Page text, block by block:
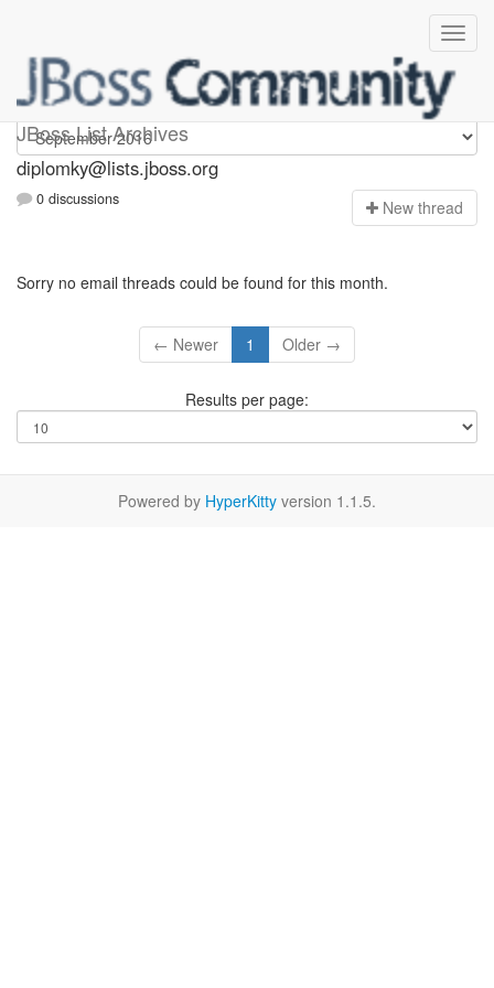
JBoss List Archives
Diplomky
diplomky@lists.jboss.org
0 discussions New thread
Sorry no email threads could be found for this month.
← Newer 1 Older →
Results per page:
Powered by HyperKitty version 1.1.5.